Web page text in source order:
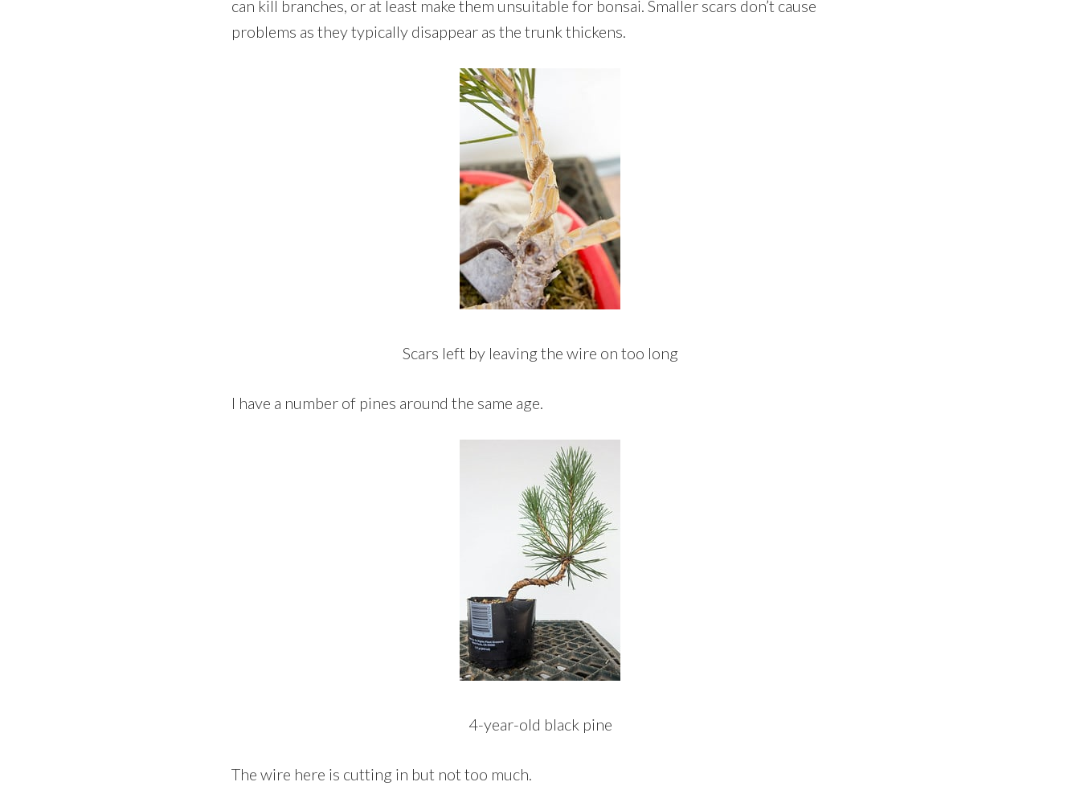
can kill branches, or at least make them unsuitable for bonsai. Smaller scars don’t cause
problems as they typically disappear as the trunk thickens.
Scars left by leaving the wire on too long
I have a number of pines around the same age.
4-year-old black pine
The wire here is cutting in but not too much.